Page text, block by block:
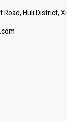
Road, Huli District,